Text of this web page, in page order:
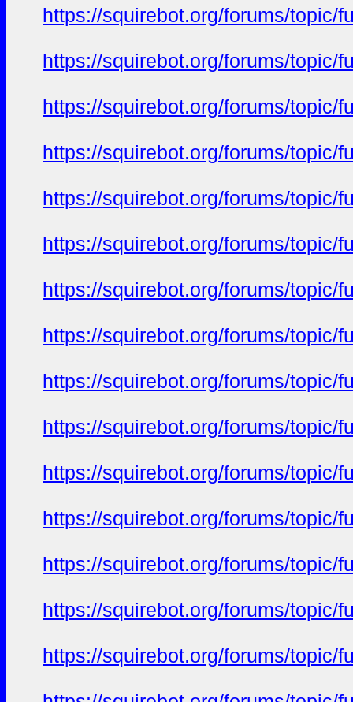
https://squirebot.org/forums/topic/
https://squirebot.org/forums/topic/
https://squirebot.org/forums/topic/
https://squirebot.org/forums/topic/
https://squirebot.org/forums/topic/
https://squirebot.org/forums/topic/
https://squirebot.org/forums/topic/
https://squirebot.org/forums/topic/
https://squirebot.org/forums/topic/
https://squirebot.org/forums/topic/
https://squirebot.org/forums/topic/
https://squirebot.org/forums/topic/
https://squirebot.org/forums/topic/
https://squirebot.org/forums/topic/
https://squirebot.org/forums/topic/